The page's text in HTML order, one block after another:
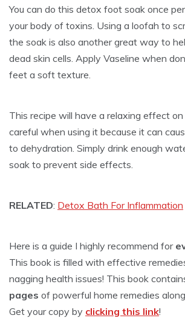
You can do this detox foot soak once
your body of toxins. Using a loofah to
the soak is also another great way to
dead skin cells. Apply Vaseline when
feet a soft texture.
This recipe will have a relaxing effect
careful when using it because it can
to dehydration. Simply drink enough
soak to prevent side effects.
RELATED: Detox Bath For Inflammation
Here is a guide I highly recommend for
This book is filled with effective
nagging health issues! This book
pages of powerful home remedies
Get your copy by clicking this link!